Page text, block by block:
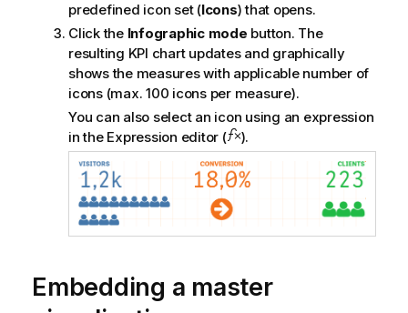
predefined icon set (Icons) that opens.
Click the Infographic mode button. The
resulting KPI chart updates and graphically
shows the measures with applicable number of
icons (max. 100 icons per measure).
You can also select an icon using an expression
in the Expression editor (
).
Embedding a master